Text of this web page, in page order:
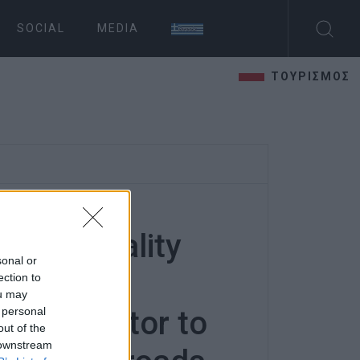
or
to
may
of the
SOCIAL MEDIA
ΤΟΥΡΙΣΜΟΣ
Municipality
contractor to